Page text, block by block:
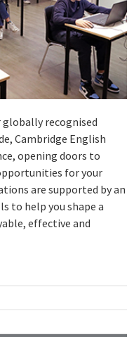
recognised
Cambridge English
opening doors to
for your
are supported by an
to help you shape a
effective and